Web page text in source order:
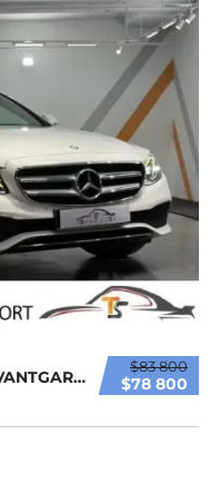
$83 800
$78 800
2017 MERCEDES-BENZ E200 2.0 AVANTGARDE SEDAN...